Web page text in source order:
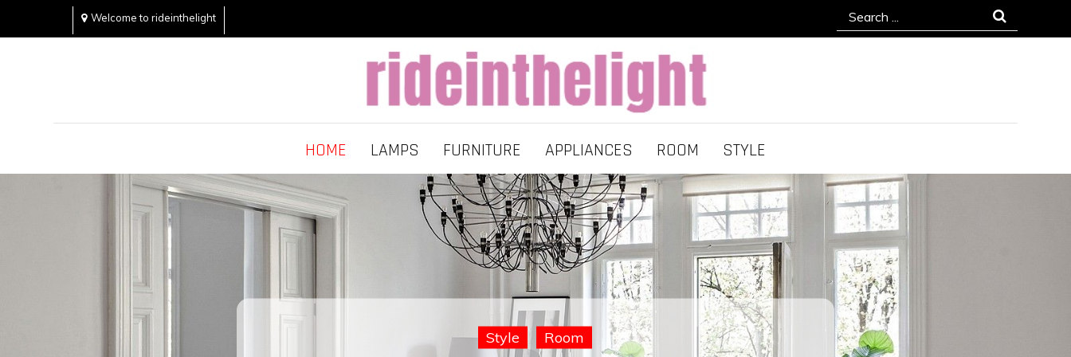
Welcome to rideinthelight
Search
for:
Rideinthelight
Best Creative Home Sharing Site
HOME LAMPS FURNITURE APPLIANCES ROOM STYLE
Style Room
Room Furniture Style
Lamps Room Style